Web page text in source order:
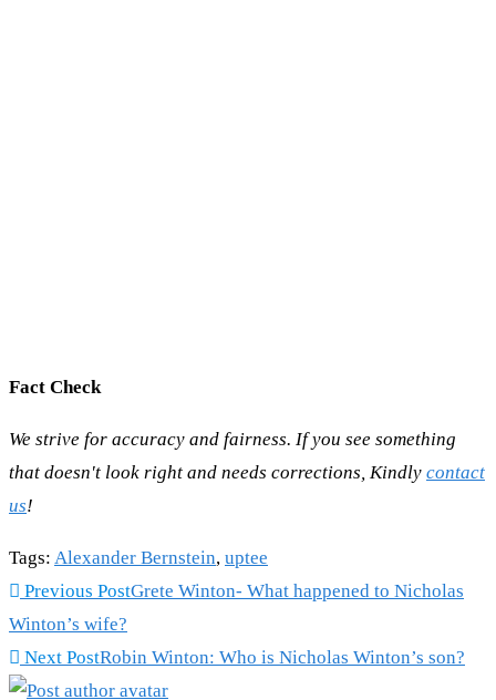
Fact Check
We strive for accuracy and fairness. If you see something
that doesn't look right and needs corrections, Kindly contact
us!
Tags: Alexander Bernstein, uptee
Previous PostGrete Winton- What happened to Nicholas
Winton’s wife?
Next PostRobin Winton: Who is Nicholas Winton’s son?